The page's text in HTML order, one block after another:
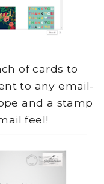
of cards to
to any email-
and a stamp
feel!